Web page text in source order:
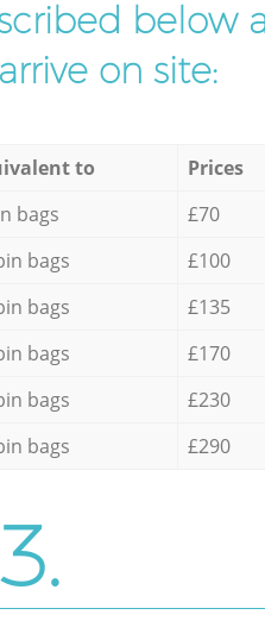
below
on site:
to
Prices
bags
£70
bags
£100
bags
£135
bags
£170
bags
£230
bags £290
3.